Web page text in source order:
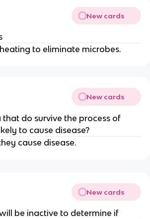
New cards
to eliminate microbes.
New cards
do survive the process of
to cause disease?
cause disease.
New cards
be inactive to determine if